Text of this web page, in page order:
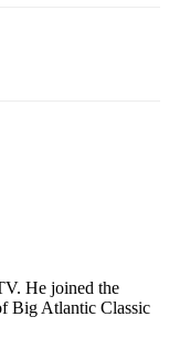
He joined the
Big Atlantic Classic